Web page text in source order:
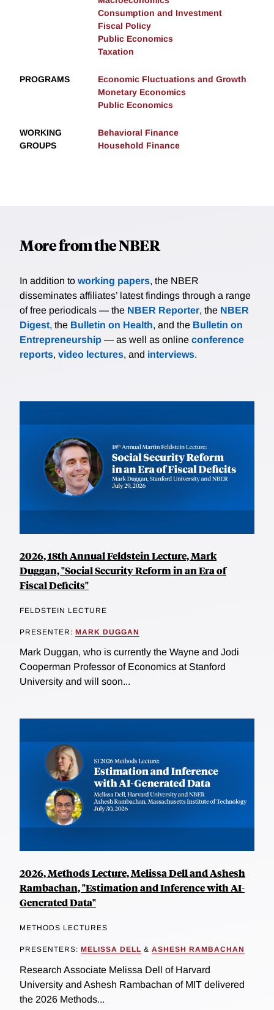
Consumption and Investment
Fiscal Policy
Public Economics
Taxation
PROGRAMS
Economic Fluctuations and Growth
Monetary Economics
Public Economics
WORKING
GROUPS
Behavioral Finance
Household Finance
More from the NBER
In addition to working papers, the NBER
disseminates affiliates’ latest findings through a range
of free periodicals — the NBER Reporter, the NBER
Digest, the Bulletin on Health, and the Bulletin on
Entrepreneurship — as well as online conference
reports, video lectures, and interviews.
2026, 18th Annual Feldstein Lecture, Mark
Duggan, "Social Security Reform in an Era of
Fiscal Deficits"
FELDSTEIN LECTURE
PRESENTER: MARK DUGGAN
Mark Duggan, who is currently the Wayne and Jodi
Cooperman Professor of Economics at Stanford
University and will soon...
2026, Methods Lecture, Melissa Dell and Ashesh
Rambachan, "Estimation and Inference with AI-
Generated Data"
METHODS LECTURES
PRESENTERS: MELISSA DELL & ASHESH RAMBACHAN
Research Associate Melissa Dell of Harvard
University and Ashesh Rambachan of MIT delivered
the 2026 Methods...